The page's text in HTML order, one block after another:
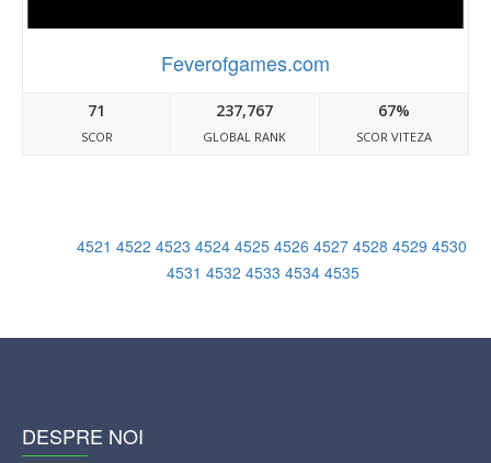
Feverofgames.com
71
SCOR
237,767
GLOBAL RANK
67%
SCOR VITEZA
4521 4522 4523 4524 4525 4526 4527 4528 4529 4530
4531 4532 4533 4534 4535
DESPRE NOI